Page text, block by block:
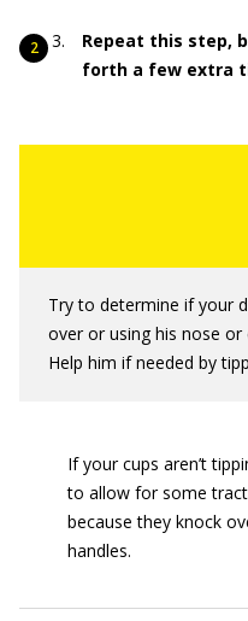
Repeat this step,
forth a few extra
Try to determine if your
over or using his nose
Help him if needed by
If your cups aren’t
to allow for some
because they knock
handles.